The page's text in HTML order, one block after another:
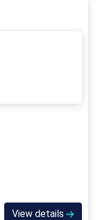
View details